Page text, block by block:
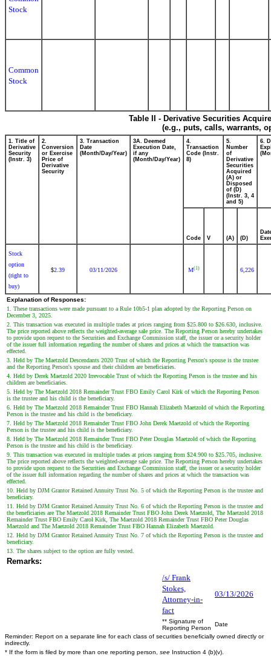
Stock
Common
Stock
Table II - Derivative Securities
(e.g., puts, calls, warrants,
1. Title of
Derivative
Security
(Instr. 3)
2.
Conversion
or Exercise
Price of
Derivative
Security
3. Transaction
Date
(Month/Day/Year)
3A. Deemed
Execution Date,
if any
(Month/Day/Year)
4.
Transaction
Code (Instr.
8)
5.
Number
of
Derivative
Securities
Acquired
(A) or
Disposed
of (D)
(Instr. 3, 4
and 5)
6.
Code V (A) (D)
Stock
option
(right to
buy)
$2.39 03/11/2026 M(1) 6,226
Explanation of Responses:
1. These transactions were made pursuant to a Rule 10b5-1 plan adopted by the Reporting Person on
December 3, 2025.
2. This transaction was executed in multiple trades at prices ranging from $25.800 to $26.630, inclusive.
The price reported above reflects the weighted-average sale price. The Reporting Person hereby undertakes
to provide upon request to the Securities and Exchange Commission staff, the issuer or a security holder
of the issuer full information regarding the number of shares and prices at which the transaction was
effected.
3. Held by The Maetzold Descendants 2020 Trust of which the Reporting Person's spouse is the trustee
and the Reporting Person's spouse and their children are beneficiaries.
4. Held by Derek Maetzold 2020 Irrevocable Trust of which the Reporting Person is the trustee and his
children are beneficiaries.
5. Held by The Maetzold 2018 Remainder Trust FBO Emily Carol Kirk of which the Reporting Person
is the trustee and his child is the beneficiary.
6. Held by The Maetzold 2018 Remainder Trust FBO Hannah Elizabeth Maetzold of which the Reporting
Person is the trustee and his child is the beneficiary.
7. Held by The Maetzold 2018 Remainder Trust FBO John Derek Maetzold of which the Reporting
Person is the trustee and his child is the beneficiary.
8. Held by The Maetzold 2018 Remainder Trust FBO Peter Douglas Maetzold of which the Reporting
Person is the trustee and his child is the beneficiary.
9. This transaction was executed in multiple trades at prices ranging from $24.900 to $25.705, inclusive.
The price reported above reflects the weighted-average sale price. The Reporting Person hereby undertakes
to provide upon request to the Securities and Exchange Commission staff, the issuer or a security holder
of the issuer full information regarding the number of shares and prices at which the transaction was
effected.
10. Held by DJM Grantor Retained Annuity Trust No. 5 of which the Reporting Person is the trustee and
beneficiary.
11. Held by DJM Grantor Retained Annuity Trust No. 6 of which the Reporting Person is the trustee and
the beneficiaries are The Maetzold 2018 Remainder Trust FBO John Derek Maetzold, The Maetzold 2018
Remainder Trust FBO Emily Carol Kirk, The Maetzold 2018 Remainder Trust FBO Peter Douglas
Maetzold and The Maetzold 2018 Remainder Trust FBO Hannah Elizabeth Maetzold.
12. Held by DJM Grantor Retained Annuity Trust No. 7 of which the Reporting Person is the trustee and
beneficiary.
13. The shares subject to the option are fully vested.
Remarks:
/s/ Frank
Stokes,
Attorney-in-
fact
03/13/2026
** Signature of
Reporting Person
Date
Reminder: Report on a separate line for each class of securities beneficially owned directly or
indirectly.
* If the form is filed by more than one reporting person, see Instruction 4 (b)(v).